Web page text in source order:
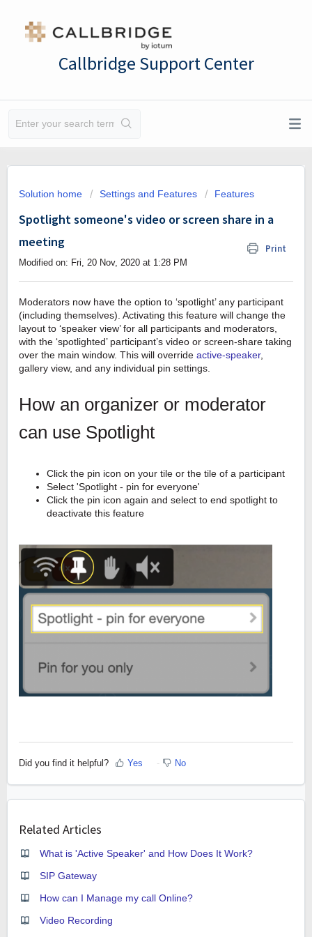
Callbridge Support Center
Solution home Settings and Features Features
Spotlight someone's video or screen share in a
meeting
Print
Modified on: Fri, 20 Nov, 2020 at 1:28 PM
Moderators now have the option to ‘spotlight’ any participant
(including themselves). Activating this feature will change the
layout to ‘speaker view’ for all participants and moderators,
with the ‘spotlighted’ participant’s video or screen-share taking
over the main window. This will override active-speaker,
gallery view, and any individual pin settings.
How an organizer or moderator
can use Spotlight
Click the pin icon on your tile or the tile of a participant
Select 'Spotlight - pin for everyone'
Click the pin icon again and select to end spotlight to
deactivate this feature
Did you find it helpful? Yes No
Related Articles
What is 'Active Speaker' and How Does It Work?
SIP Gateway
How can I Manage my call Online?
Video Recording